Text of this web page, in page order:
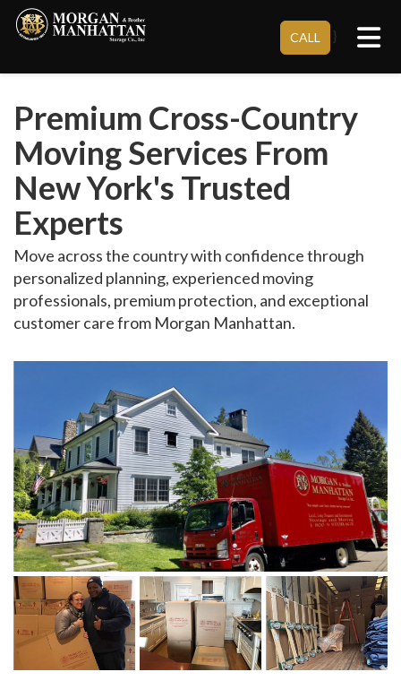
CALL }
Premium Cross-Country
Moving Services From
New York's Trusted
Experts
Move across the country with confidence through
personalized planning, experienced moving
professionals, premium protection, and exceptional
customer care from Morgan Manhattan.